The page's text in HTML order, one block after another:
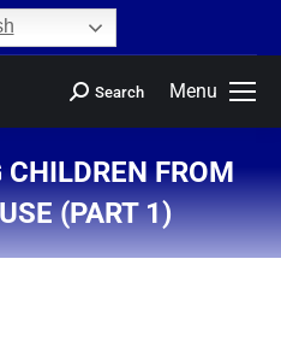
Menu
Search
CHILDREN FROM
(PART 1)
You are here: